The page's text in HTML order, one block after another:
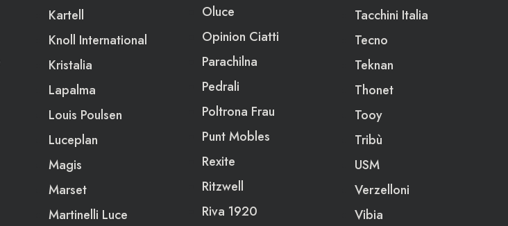
Kartell
Knoll International
Kristalia
Lapalma
Louis Poulsen
Luceplan
Magis
Marset
Martinelli Luce
Oluce
Opinion Ciatti
Parachilna
Pedrali
Poltrona Frau
Punt Mobles
Rexite
Ritzwell
Riva 1920
Tacchini Italia
Tecno
Teknan
Thonet
Tooy
Tribù
USM
Verzelloni
Vibia